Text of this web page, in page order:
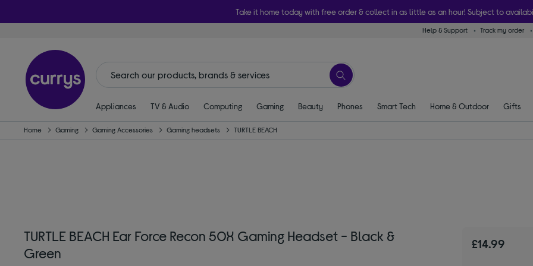
Take it home today with free order & collect in as little as an hour! Subject to
Help & Support Track my order
Appliances TV & Audio Computing Gaming Beauty Phones Smart Tech Home & Outdoor Gifts
Home Gaming Gaming Accessories Gaming headsets TURTLE BEACH
TURTLE BEACH Ear Force Recon 50X Gaming Headset - Black &
Green
£14.99